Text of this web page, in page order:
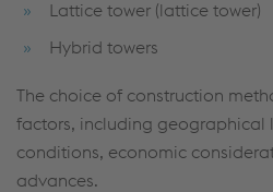
Lattice tower (lattice tower)
Hybrid towers
The choice of construction
factors, including geographical
conditions, economic
advances.